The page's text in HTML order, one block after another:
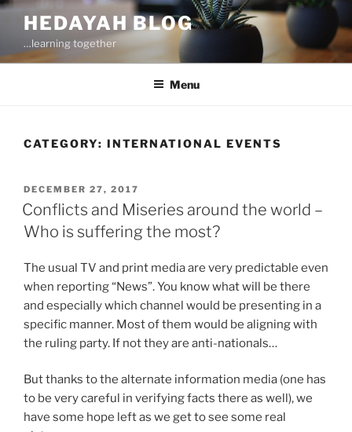
Skip
content
HEDAYAH BLOG
…learning together
Menu
CATEGORY: INTERNATIONAL EVENTS
POSTED
ON
DECEMBER 27, 2017
Conflicts and Miseries around the world –
Who is suffering the most?
The usual TV and print media are very predictable even
when reporting “News”. You know what will be there
and especially which channel would be presenting in a
specific manner. Most of them would be aligning with
the ruling party. If not they are anti-nationals…
But thanks to the alternate information media (one has
to be very careful in verifying facts there as well), we
have some hope left as we get to see some real